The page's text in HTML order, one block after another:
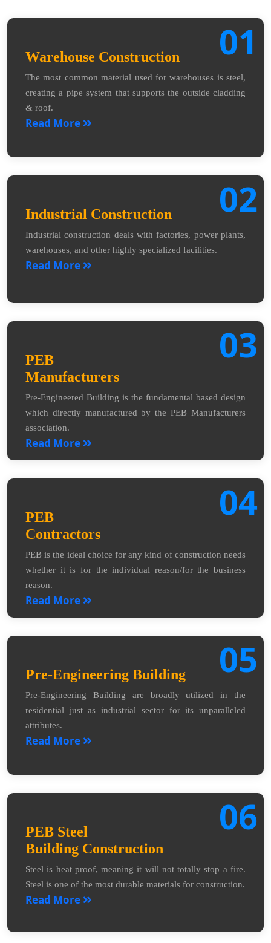
01
Warehouse Construction
The most common material used for warehouses is steel,
creating a pipe system that supports the outside cladding
& roof.
Read More
02
Industrial Construction
Industrial construction deals with factories, power plants,
warehouses, and other highly specialized facilities.
Read More
03
PEB
Manufacturers
Pre-Engineered Building is the fundamental based design
which directly manufactured by the PEB Manufacturers
association.
Read More
04
PEB
Contractors
PEB is the ideal choice for any kind of construction needs
whether it is for the individual reason/for the business
reason.
Read More
05
Pre-Engineering Building
Pre-Engineering Building are broadly utilized in the
residential just as industrial sector for its unparalleled
attributes.
Read More
06
PEB Steel
Building Construction
Steel is heat proof, meaning it will not totally stop a fire.
Steel is one of the most durable materials for construction.
Read More